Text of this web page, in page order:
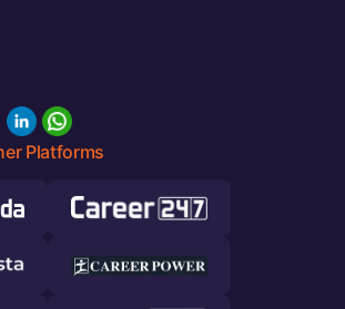
Platforms